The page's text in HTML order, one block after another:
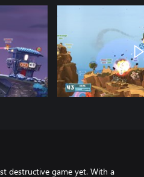
destructive game yet. With a